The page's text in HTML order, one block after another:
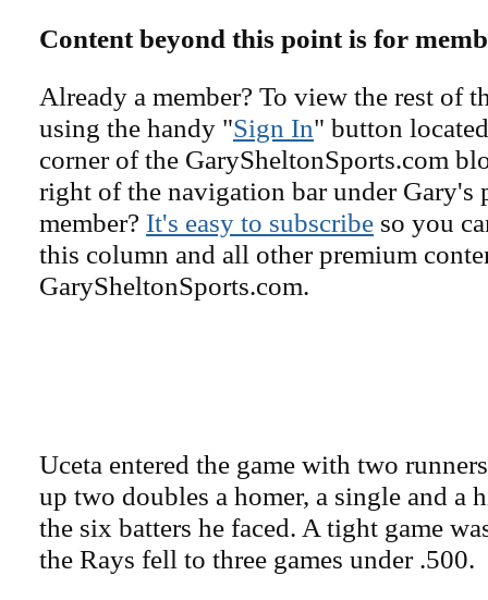
Content beyond this point is for
Already a member? To view the rest of
using the handy "Sign In" button
corner of the GarySheltonSports.com
right of the navigation bar under Gary's
member? It's easy to subscribe so you
this column and all other premium
GarySheltonSports.com.
Uceta entered the game with two
up two doubles a homer, a single and a
the six batters he faced. A tight game
the Rays fell to three games under .500.